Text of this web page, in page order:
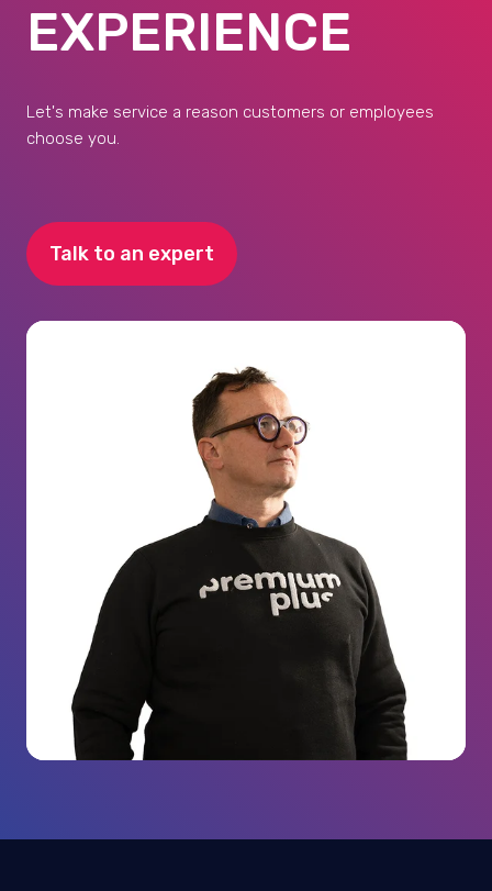
EXPERIENCE
Let's make service a reason customers or employees
choose you.
Talk to an expert